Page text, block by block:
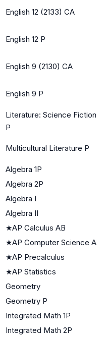
English 12 (2133) CA
English 12 P
English 9 (2130) CA
English 9 P
Literature: Science Fiction
P
Multicultural Literature P
Algebra 1P
Algebra 2P
Algebra I
Algebra II
★AP Calculus AB
★AP Computer Science A
★AP Precalculus
★AP Statistics
Geometry
Geometry P
Integrated Math 1P
Integrated Math 2P